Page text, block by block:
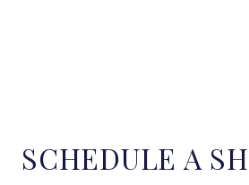
SCHEDULE A